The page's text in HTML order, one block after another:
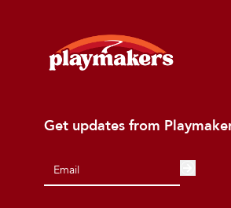
Get updates from